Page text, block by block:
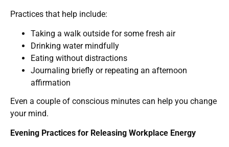
Practices that help include:
Taking a walk outside for some fresh air
Drinking water mindfully
Eating without distractions
Journaling briefly or repeating an afternoon
affirmation
Even a couple of conscious minutes can help you change
your mind.
Evening Practices for Releasing Workplace Energy